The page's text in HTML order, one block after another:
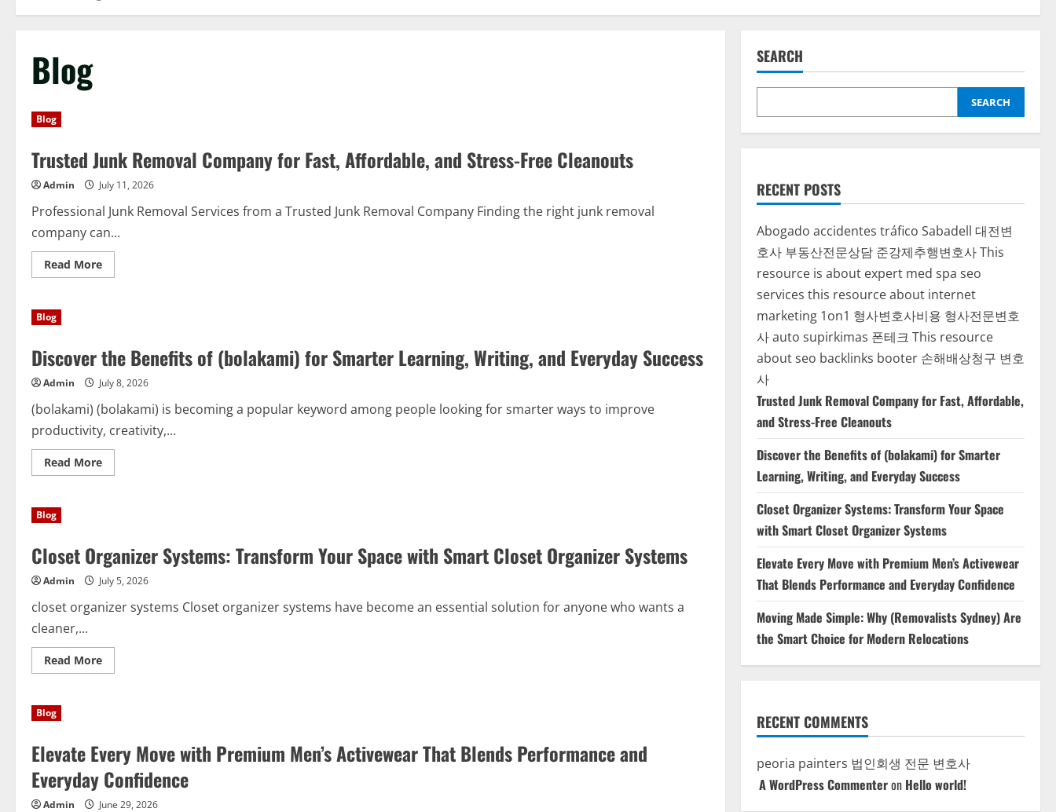
Blog
Blog
Trusted Junk Removal Company for Fast, Affordable, and Stress-Free Cleanouts
Admin July 11, 2026
Professional Junk Removal Services from a Trusted Junk Removal Company Finding the right junk removal
company can...
Read MoreRead
more
Fast,
Affordable,
Stress-
Cleanouts
Blog
Discover the Benefits of (bolakami) for Smarter Learning, Writing, and Everyday Success
Admin July 8, 2026
(bolakami) (bolakami) is becoming a popular keyword among people looking for smarter ways to improve
productivity, creativity,...
Read MoreRead
more
for
Smarter
Learning,
Writing,
Everyday
Success
Blog
Closet Organizer Systems: Transform Your Space with Smart Closet Organizer Systems
Admin July 5, 2026
closet organizer systems Closet organizer systems have become an essential solution for anyone who wants a
cleaner,...
Read MoreRead
more
Space
with
Smart
Closet
Organizer
Systems
Blog
Elevate Every Move with Premium Men’s Activewear That Blends Performance and
Everyday Confidence
Admin June 29, 2026
SEARCH
SEARCH
RECENT POSTS
Abogado accidentes tráfico Sabadell 대전변
호사 부동산전문상담 준강제추행변호사This
resource is about expert med spa seo
services this resource about internet
marketing 1on1 형사변호사비용 형사전문변호
사auto supirkimas 폰테크 This resource
about seo backlinks booter 손해배상청구 변호
사
Trusted Junk Removal Company for Fast, Affordable,
and Stress-Free Cleanouts
Discover the Benefits of (bolakami) for Smarter
Learning, Writing, and Everyday Success
Closet Organizer Systems: Transform Your Space
with Smart Closet Organizer Systems
Elevate Every Move with Premium Men’s Activewear
That Blends Performance and Everyday Confidence
Moving Made Simple: Why (Removalists Sydney) Are
the Smart Choice for Modern Relocations
RECENT COMMENTS
peoria painters 법인회생 전문 변호사
A WordPress Commenteron Hello world!